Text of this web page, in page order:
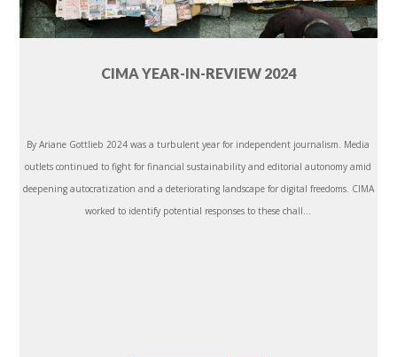
CIMA YEAR-IN-REVIEW 2024
By Ariane Gottlieb 2024 was a turbulent year for independent journalism. Media
outlets continued to fight for financial sustainability and editorial autonomy amid
deepening autocratization and a deteriorating landscape for digital freedoms. CIMA
worked to identify potential responses to these chall...